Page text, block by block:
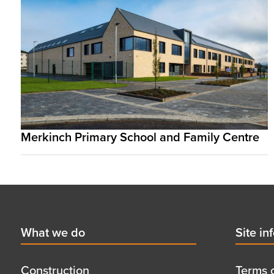
Merkinch Primary School and Family Centre
First
menu
title
What we do
Construction
menu
title
Site
Terms